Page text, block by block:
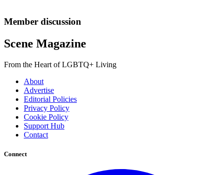
Member discussion
Scene Magazine
From the Heart of LGBTQ+ Living
About
Advertise
Editorial Policies
Privacy Policy
Cookie Policy
Support Hub
Contact
Connect